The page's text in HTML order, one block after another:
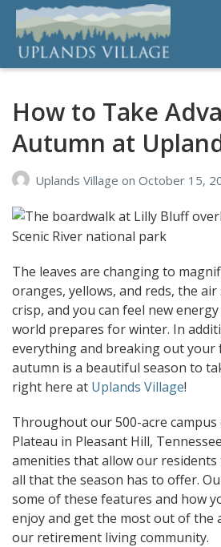
Uplands Village
How to Take
Autumn at
Uplands Village on October 15,
The leaves are changing to
oranges, yellows, and reds, the
crisp, and you can feel new
world prepares for winter. In
everything and breaking out your
autumn is a beautiful season to
right here at Uplands Village!
Throughout our 500-acre
Plateau in Pleasant Hill,
amenities that allow our
all that the season has to offer.
some of these features and how
enjoy and get the most out of the
our retirement living community.